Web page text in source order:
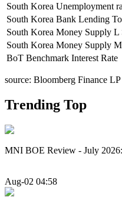
South Korea Unemployment
South Korea Bank Lending
South Korea Money Supply
South Korea Money Supply
BoT Benchmark Interest Rate
source: Bloomberg Finance
Trending Top
MNI BOE Review - July
Aug-02 04:58